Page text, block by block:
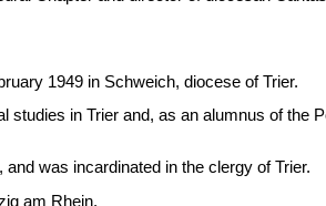
1949 in Schweich, diocese of Trier.
studies in Trier and, as an alumnus of the
was incardinated in the clergy of Trier.
am Rhein.